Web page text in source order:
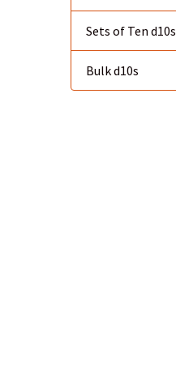
Sets of Ten d10s
Bulk d10s